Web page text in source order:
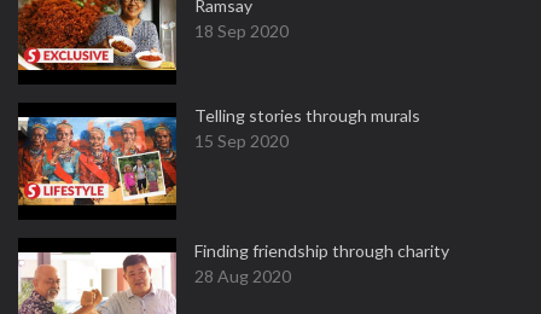
Ramsay
18 Sep 2020
Telling stories through murals
15 Sep 2020
Finding friendship through charity
28 Aug 2020